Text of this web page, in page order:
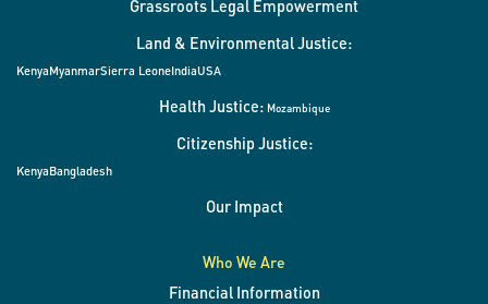
Grassroots Legal Empowerment
Land & Environmental Justice:
KenyaMyanmarSierra LeoneIndiaUSA
Health Justice: Mozambique
Citizenship Justice:
KenyaBangladesh
Our Impact
Who We Are
Financial Information